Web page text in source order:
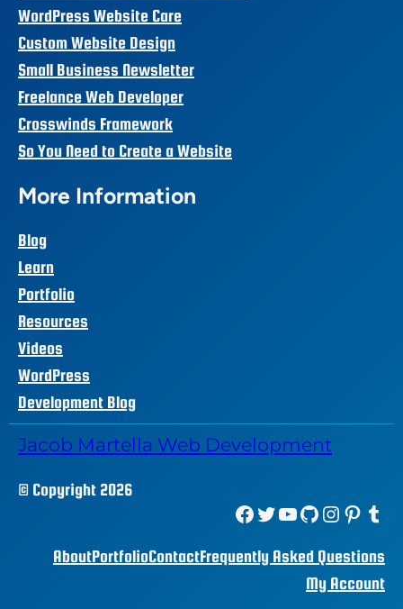
WordPress Website Care
Custom Website Design
Small Business Newsletter
Freelance Web Developer
Crosswinds Framework
So You Need to Create a Website
More Information
Blog
Learn
Portfolio
Resources
Videos
WordPress
Development Blog
Jacob Martella Web Development
© Copyright 2026
Facebook Twitter YouTube GitHub Instagram Pinterest Tumblr
AboutPortfolioContactFrequently Asked Questions
My Account